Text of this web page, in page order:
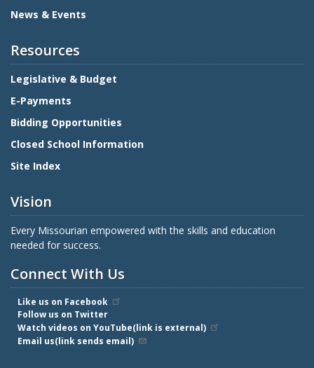
News & Events
Resources
Legislative & Budget
E-Payments
Bidding Opportunities
Closed School Information
Site Index
Vision
Every Missourian empowered with the skills and education
needed for success.
Connect With Us
Like us on Facebook
Follow us on Twitter
Watch videos on YouTube(link is external)
Email us(link sends email)